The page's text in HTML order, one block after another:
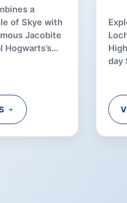
a
of Skye with
Jacobite
Hogwarts’s
day